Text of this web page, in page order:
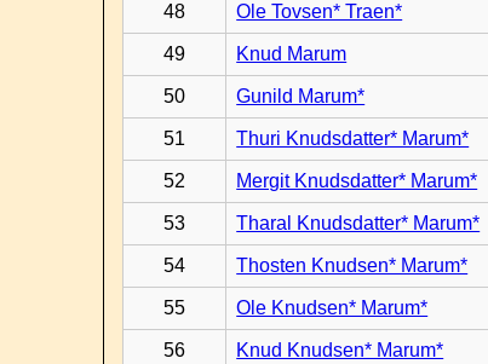
48 Ole Tovsen* Traen*
49 Knud Marum
50 Gunild Marum*
51 Thuri Knudsdatter* Marum*
52 Mergit Knudsdatter* Marum*
53 Tharal Knudsdatter* Marum*
54 Thosten Knudsen* Marum*
55 Ole Knudsen* Marum*
56 Knud Knudsen* Marum*